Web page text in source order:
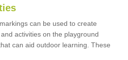
can be used to create
activities on the playground
can aid outdoor learning. These